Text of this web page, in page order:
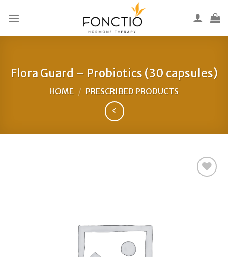
Flora Guard – Probiotics (30 capsules)
HOME / PRESCRIBED PRODUCTS